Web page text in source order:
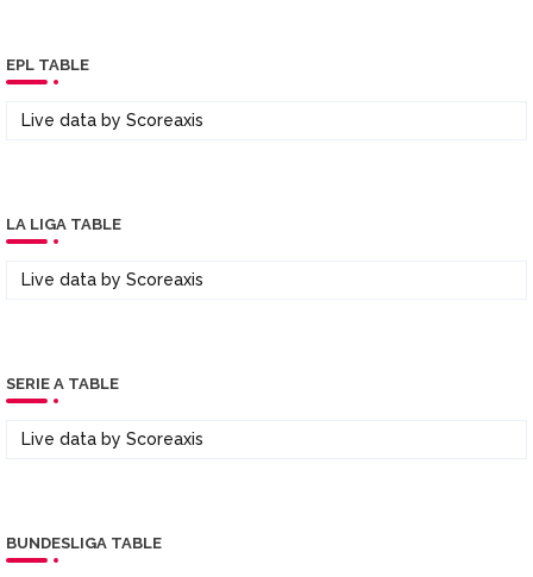
EPL TABLE
Live data by Scoreaxis
LA LIGA TABLE
Live data by Scoreaxis
SERIE A TABLE
Live data by Scoreaxis
BUNDESLIGA TABLE